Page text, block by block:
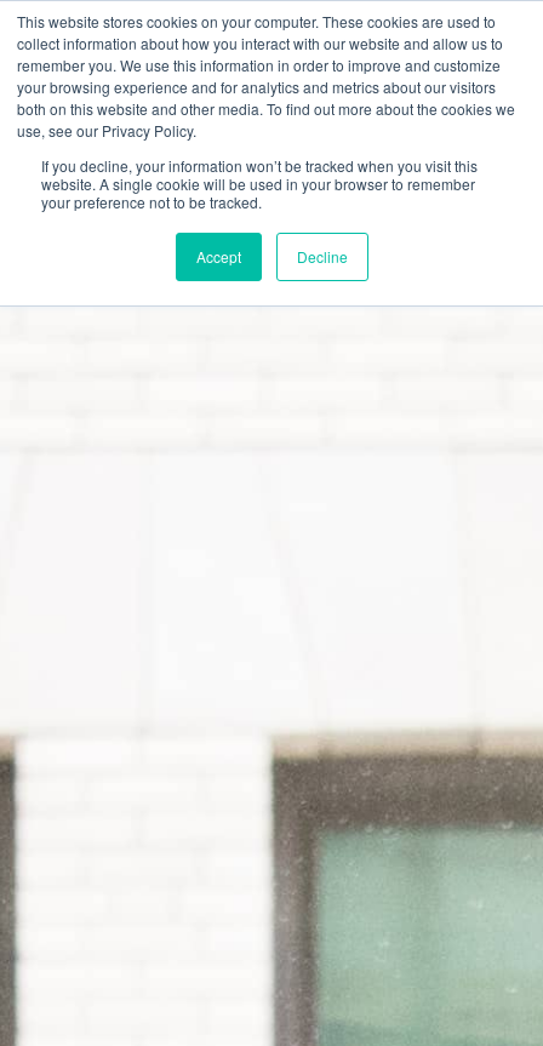
This website stores cookies on your computer. These cookies are used to
collect information about how you interact with our website and allow us to
remember you. We use this information in order to improve and customize
your browsing experience and for analytics and metrics about our visitors
both on this website and other media. To find out more about the cookies we
use, see our Privacy Policy.
If you decline, your information won’t be tracked when you visit this
website. A single cookie will be used in your browser to remember
your preference not to be tracked.
Accept Decline
Careers Benefits & Perks